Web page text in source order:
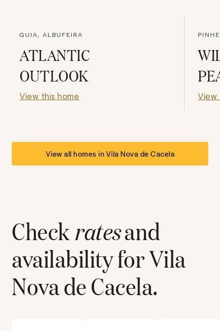
GUIA, ALBUFEIRA
ATLANTIC
OUTLOOK
View this home View
View all homes inVila Nova de Cacela
Checkratesand
availability forVila
Nova de Cacela.